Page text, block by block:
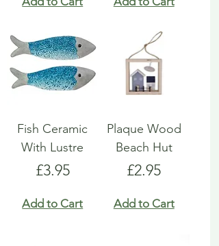
Fish Ceramic
With Lustre
Price
£3.95
Add to Cart
Plaque Wood
Beach Hut
Price
£2.95
Add to Cart